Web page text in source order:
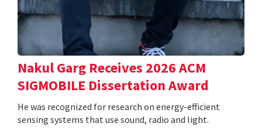
Nakul Garg Receives 2026 ACM
SIGMOBILE Dissertation Award
He was recognized for research on energy-efficient
sensing systems that use sound, radio and light.